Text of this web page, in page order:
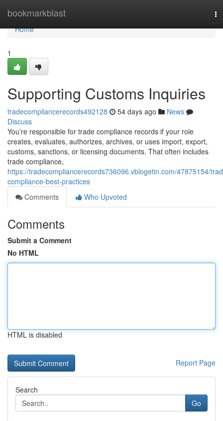
bookmarkblast
Home
Home
1
Supporting Customs Inquiries
tradecompliancerecords492128 54 days ago
News
Discuss
You’re responsible for trade compliance records if your role
creates, evaluates, authorizes, archives, or uses import, export,
customs, sanctions, or licensing documents. That often includes
trade compliance,
https://tradecompliancerecords736096.vblogetin.com/47875154/
compliance-best-practices
Comments
Who Upvoted
Comments
Submit a Comment
No HTML
HTML is disabled
Report Page
Search
Go